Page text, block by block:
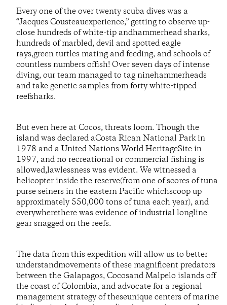
Every one of the over twenty scuba dives was a
“Jacques Cousteauexperience,” getting to observe up-
close hundreds of white-tip andhammerhead sharks,
hundreds of marbled, devil and spotted eagle
rays,green turtles mating and feeding, and schools of
countless numbers offish! Over seven days of intense
diving, our team managed to tag ninehammerheads
and take genetic samples from forty white-tipped
reefsharks.
But even here at Cocos, threats loom. Though the
island was declared aCosta Rican National Park in
1978 and a United Nations World HeritageSite in
1997, and no recreational or commercial fishing is
allowed,lawlessness was evident. We witnessed a
helicopter inside the reserve(from one of scores of tuna
purse seiners in the eastern Pacific whichscoop up
approximately 550,000 tons of tuna each year), and
everywherethere was evidence of industrial longline
gear snagged on the reefs.
The data from this expedition will allow us to better
understandmovements of these magnificent predators
between the Galapagos, Cocosand Malpelo islands off
the coast of Colombia, and advocate for a regional
management strategy of theseunique centers of marine